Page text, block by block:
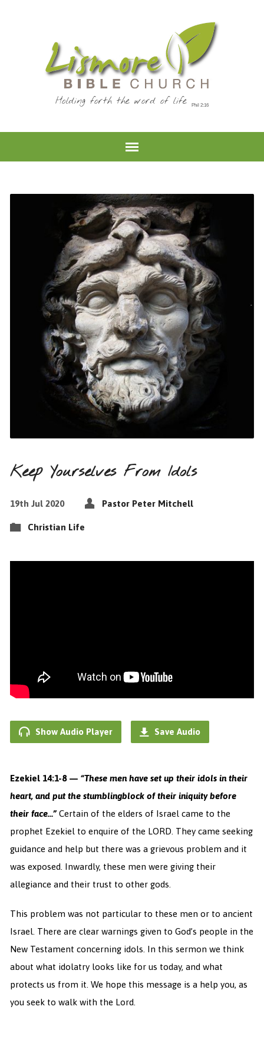
Holding forth the word of life
Keep Yourselves From Idols
19th Jul 2020 Pastor Peter Mitchell
Christian Life
Show Audio Player Save Audio
Ezekiel 14:1-8 — “These men have set up their idols in their
heart, and put the stumblingblock of their iniquity before
their face…” Certain of the elders of Israel came to the
prophet Ezekiel to enquire of the LORD. They came seeking
guidance and help but there was a grievous problem and it
was exposed. Inwardly, these men were giving their
allegiance and their trust to other gods.
This problem was not particular to these men or to ancient
Israel. There are clear warnings given to God’s people in the
New Testament concerning idols. In this sermon we think
about what idolatry looks like for us today, and what
protects us from it. We hope this message is a help you, as
you seek to walk with the Lord.